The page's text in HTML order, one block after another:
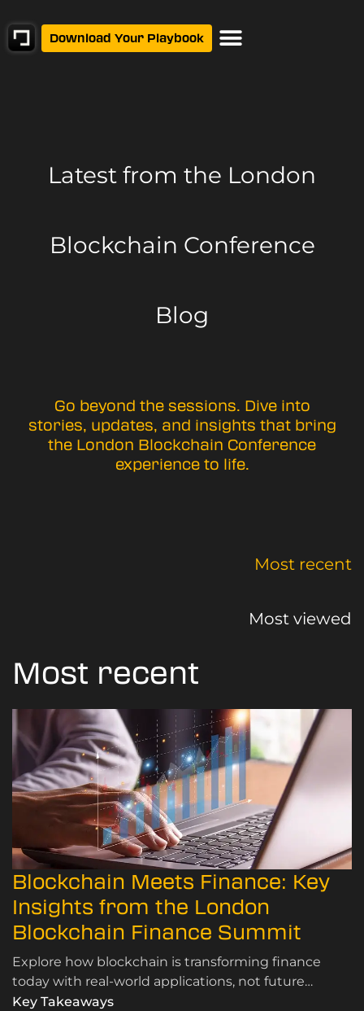
Download Your Playbook
Latest from the London
Blockchain Conference
Blog
Go beyond the sessions. Dive into
stories, updates, and insights that bring
the London Blockchain Conference
experience to life.
Most recent
Most viewed
Most recent
Blockchain Meets Finance: Key
Insights from the London
Blockchain Finance Summit
Explore how blockchain is transforming finance
today with real-world applications, not future
concepts, from the London Blockchain Finance
Key Takeaways